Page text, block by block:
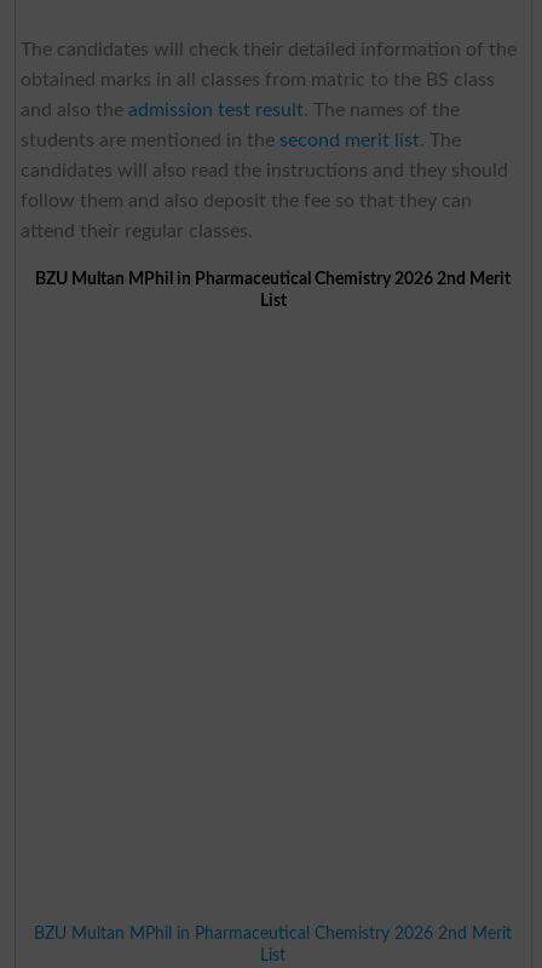
The candidates will check their detailed information of the
obtained marks in all classes from matric to the BS class
and also the admission test result. The names of the
students are mentioned in the second merit list. The
candidates will also read the instructions and they should
follow them and also deposit the fee so that they can
attend their regular classes.
BZU Multan MPhil in Pharmaceutical Chemistry 2026 2nd Merit
List
BZU Multan MPhil in Pharmaceutical Chemistry 2026 2nd Merit
List